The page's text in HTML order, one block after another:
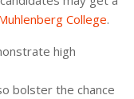
College.
high
bolster the chance